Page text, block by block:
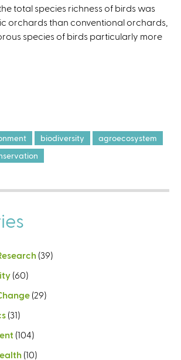
t
e
r
total species richness of birds was
orchards than conventional orchards,
species of birds particularly more
biodiversity
agroecosystem
(39)
(60)
(29)
(31)
(104)
(10)